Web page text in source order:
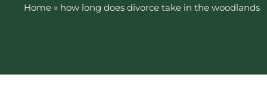
Home » how long does divorce take in the woodlands